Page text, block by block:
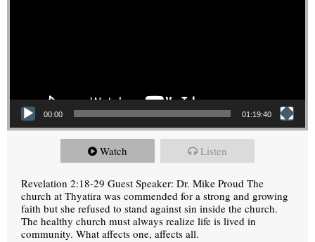
00:00 01:19:40
Watch Listen
Revelation 2:18-29 Guest Speaker: Dr. Mike Proud The
church at Thyatira was commended for a strong and growing
faith but she refused to stand against sin inside the church.
The healthy church must always realize life is lived in
community. What affects one, affects all.